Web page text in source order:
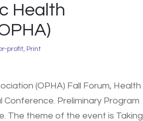
Health
profit, Print
(OPHA) Fall Forum, Health
Preliminary Program
The theme of the event is Taking